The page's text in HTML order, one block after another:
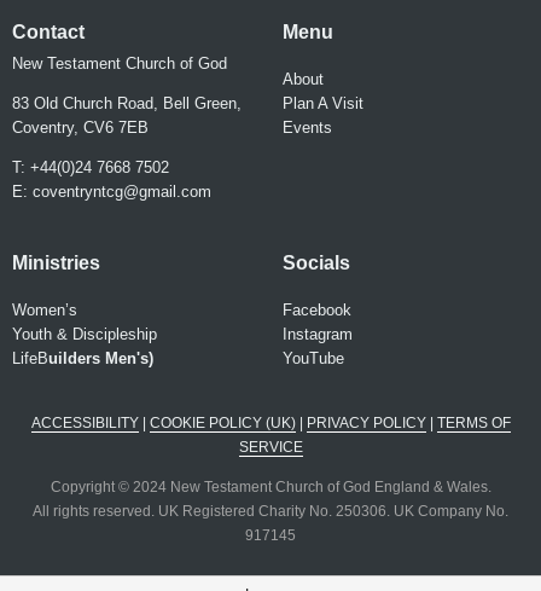
Contact
New Testament Church of God
83 Old Church Road, Bell Green,
Coventry, CV6 7EB
T: +44(0)24 7668 7502
E: coventryntcg@gmail.com
Menu
About
Plan A Visit
Events
Ministries
Women’s
Youth & Discipleship
LifeBuilders Men's)
Socials
Facebook
Instagram
YouTube
ACCESSIBILITY| COOKIE POLICY (UK)| PRIVACY POLICY| TERMS OF
SERVICE
Copyright © 2024 New Testament Church of God England & Wales.
All rights reserved. UK Registered Charity No. 250306. UK Company No.
917145